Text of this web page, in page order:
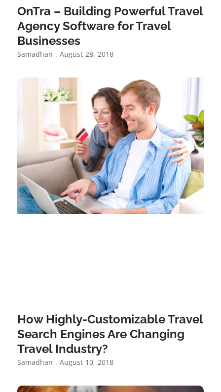
OnTra – Building Powerful Travel
Agency Software for Travel
Businesses
Samadhan August 28, 2018
How Highly-Customizable Travel
Search Engines Are Changing
Travel Industry?
Samadhan August 10, 2018